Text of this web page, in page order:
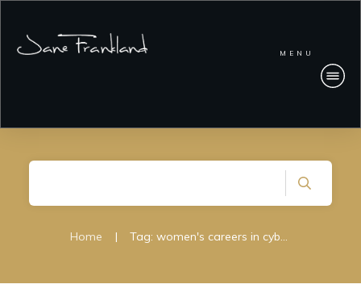
MENU
Home | Tag: women's careers in cybersecurity